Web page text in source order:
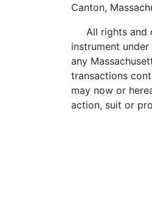
Canton,
All rights and
instrument
any
transactions
may now or
action, suit or